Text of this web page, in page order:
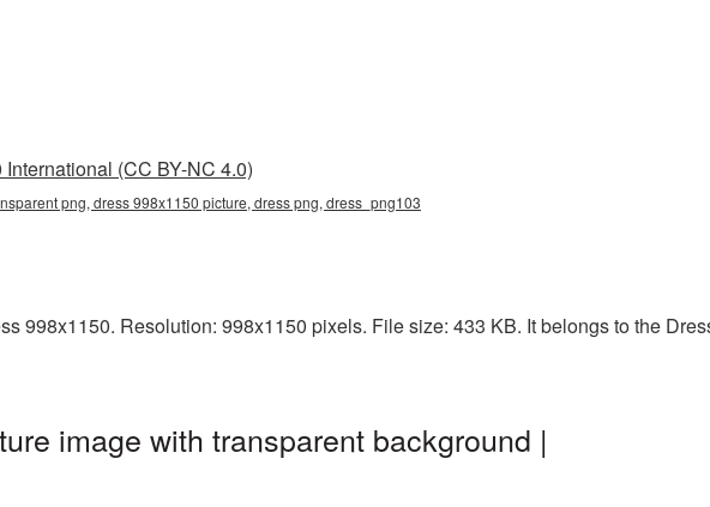
(CC BY-NC 4.0)
png, dress 998x1150 picture, dress png, dress_png103
998x1150. Resolution: 998x1150 pixels. File size: 433 KB. It belongs to the
image with transparent background |